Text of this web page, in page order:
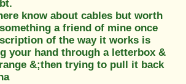
know about cables but worth
a friend of mine once
of the way it works is
your hand through a letterbox &
&;then trying to pull it back